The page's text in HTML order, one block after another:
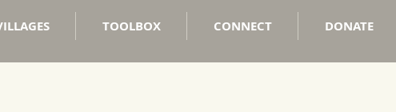
TOOLBOX CONNECT DONATE